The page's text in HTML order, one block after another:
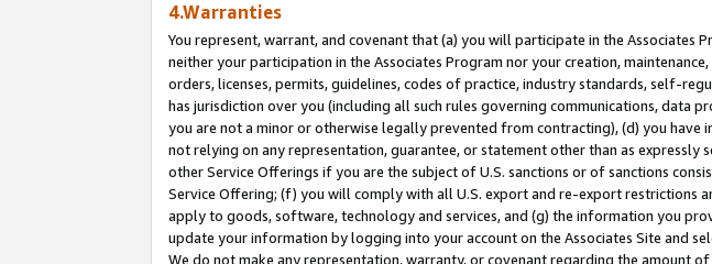
4.Warranties
You represent, warrant, and covenant that (a) you will participate in the Associates
neither your participation in the Associates Program nor your creation,
orders, licenses, permits, guidelines, codes of practice, industry standards, self-
has jurisdiction over you (including all such rules governing communications, data
you are not a minor or otherwise legally prevented from contracting), (d) you
not relying on any representation, guarantee, or statement other than as
other Service Offerings if you are the subject of U.S. sanctions or of sanctions
Service Offering; (f) you will comply with all U.S. export and re-export restrictions
apply to goods, software, technology and services, and (g) the information you
update your information by logging into your account on the Associates Site and
We do not make any representation, warranty, or covenant regarding the amount